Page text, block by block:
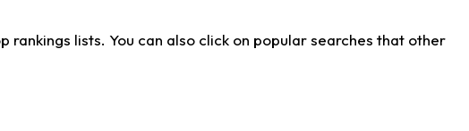
lists. You can also click on popular searches that other